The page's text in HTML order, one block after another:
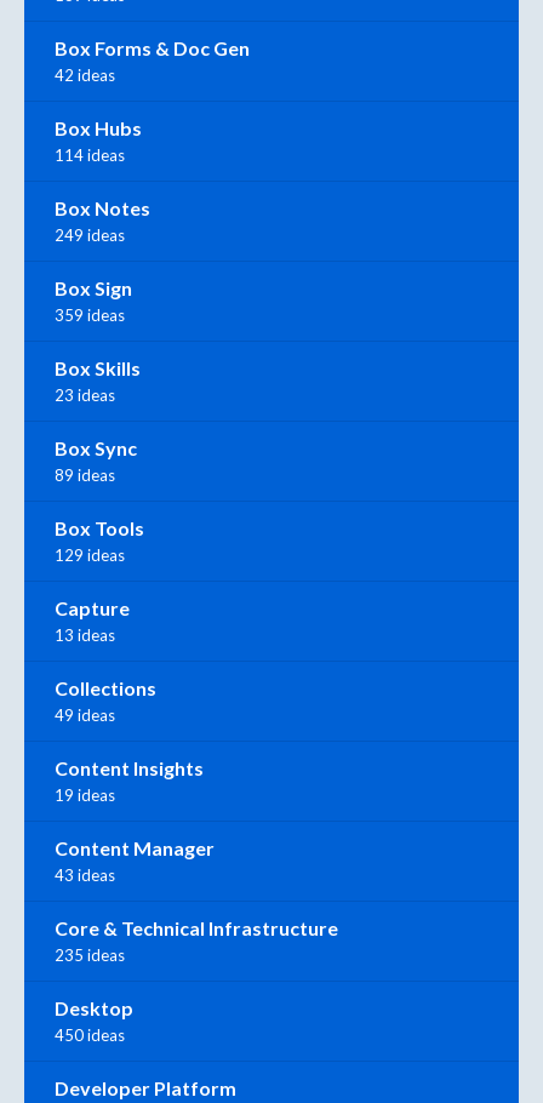
Box Forms & Doc Gen
42 ideas
Box Hubs
114 ideas
Box Notes
249 ideas
Box Sign
359 ideas
Box Skills
23 ideas
Box Sync
89 ideas
Box Tools
129 ideas
Capture
13 ideas
Collections
49 ideas
Content Insights
19 ideas
Content Manager
43 ideas
Core & Technical Infrastructure
235 ideas
Desktop
450 ideas
Developer Platform